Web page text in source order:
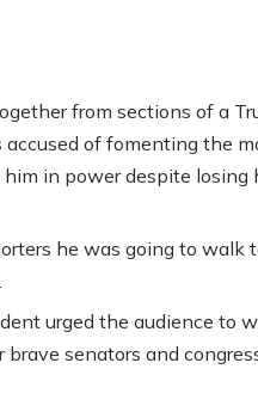
from sections of a
of fomenting the
in power despite losing
he was going to walk
urged the audience to
senators and